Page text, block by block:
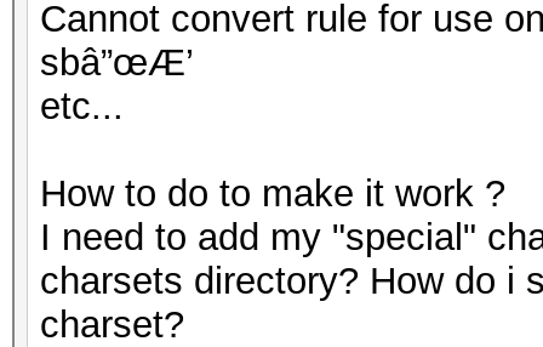
Cannot convert rule for use
sbâ”œÆ’
etc...
How to do to make it work ?
I need to add my "special"
charsets directory? How do i
charset?